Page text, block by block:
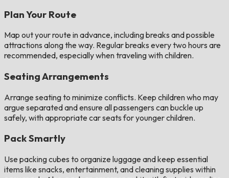
Plan Your Route
Map out your route in advance, including breaks and possible
attractions along the way. Regular breaks every two hours are
recommended, especially when traveling with children​​.
Seating Arrangements
Arrange seating to minimize conflicts. Keep children who may
argue separated and ensure all passengers can buckle up
safely, with appropriate car seats for younger children​.
Pack Smartly
Use packing cubes to organize luggage and keep essential
items like snacks, entertainment, and cleaning supplies within